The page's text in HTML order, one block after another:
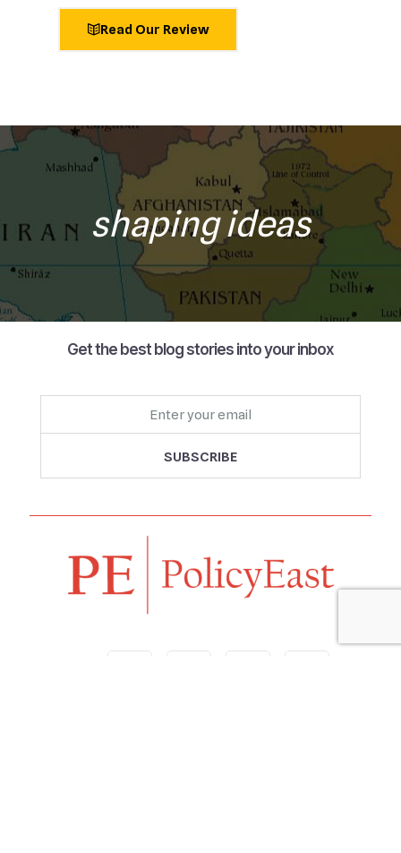
Read Our Review
shaping ideas
Get the best blog stories into your inbox